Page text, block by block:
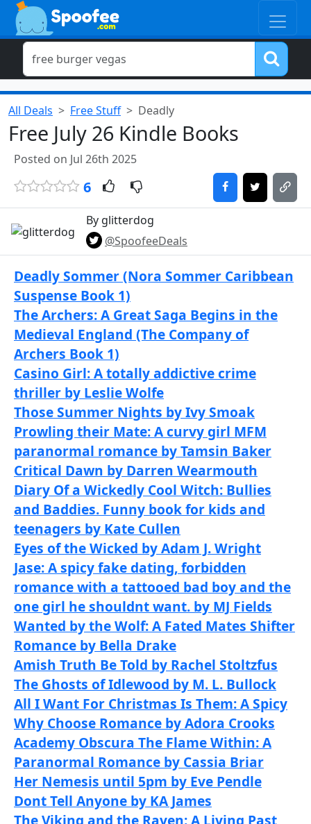
All Deals Free Stuff Deadly
Free July 26 Kindle Books
Posted on Jul 26th 2025
6
By glitterdog
@SpoofeeDeals
Deadly Sommer (Nora Sommer Caribbean
Suspense Book 1)
The Archers: A Great Saga Begins in the
Medieval England (The Company of
Archers Book 1)
Casino Girl: A totally addictive crime
thriller by Leslie Wolfe
Those Summer Nights by Ivy Smoak
Prowling their Mate: A curvy girl MFM
paranormal romance by Tamsin Baker
Critical Dawn by Darren Wearmouth
Diary Of a Wickedly Cool Witch: Bullies
and Baddies. Funny book for kids and
teenagers by Kate Cullen
Eyes of the Wicked by Adam J. Wright
Jase: A spicy fake dating, forbidden
romance with a tattooed bad boy and the
one girl he shouldnt want. by MJ Fields
Wanted by the Wolf: A Fated Mates Shifter
Romance by Bella Drake
Amish Truth Be Told by Rachel Stoltzfus
The Ghosts of Idlewood by M. L. Bullock
All I Want For Christmas Is Them: A Spicy
Why Choose Romance by Adora Crooks
Academy Obscura The Flame Within: A
Paranormal Romance by Cassia Briar
Her Nemesis until 5pm by Eve Pendle
Dont Tell Anyone by KA James
The Viking and the Raven: A Living Past